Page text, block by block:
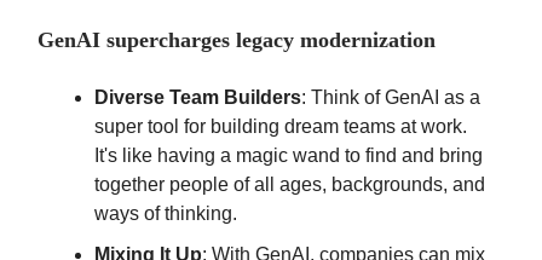
GenAI supercharges legacy modernization
Diverse Team Builders: Think of GenAI as a
super tool for building dream teams at work.
It's like having a magic wand to find and bring
together people of all ages, backgrounds, and
ways of thinking.
Mixing It Up: With GenAI, companies can mix